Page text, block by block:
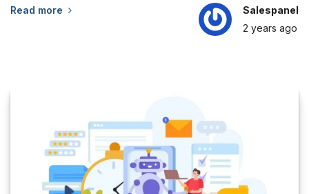
Read more
Salespanel
2 years ago